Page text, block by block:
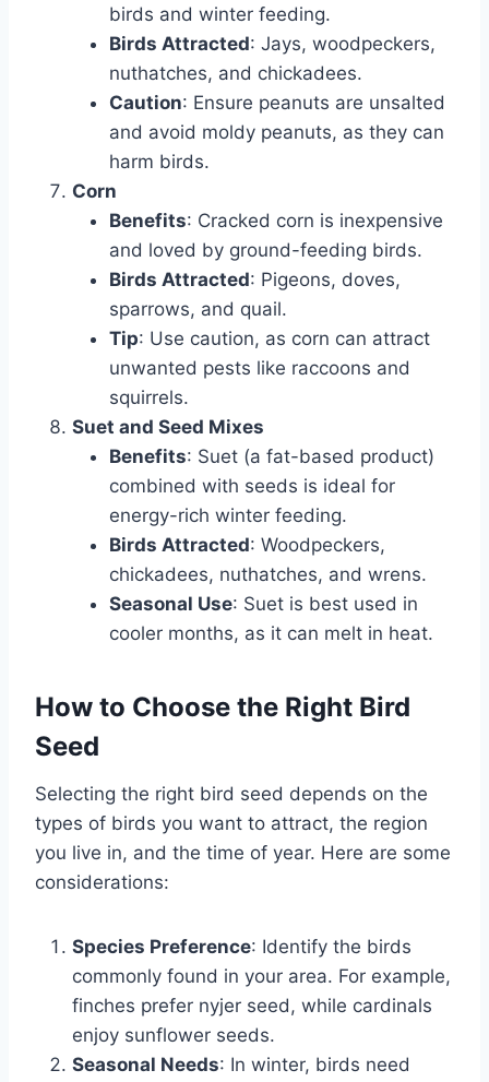
birds and winter feeding.
Birds Attracted: Jays, woodpeckers,
nuthatches, and chickadees.
Caution: Ensure peanuts are unsalted
and avoid moldy peanuts, as they can
harm birds.
Corn
Benefits: Cracked corn is inexpensive
and loved by ground-feeding birds.
Birds Attracted: Pigeons, doves,
sparrows, and quail.
Tip: Use caution, as corn can attract
unwanted pests like raccoons and
squirrels.
Suet and Seed Mixes
Benefits: Suet (a fat-based product)
combined with seeds is ideal for
energy-rich winter feeding.
Birds Attracted: Woodpeckers,
chickadees, nuthatches, and wrens.
Seasonal Use: Suet is best used in
cooler months, as it can melt in heat.
How to Choose the Right Bird
Seed
Selecting the right bird seed depends on the
types of birds you want to attract, the region
you live in, and the time of year. Here are some
considerations:
Species Preference: Identify the birds
commonly found in your area. For example,
finches prefer nyjer seed, while cardinals
enjoy sunflower seeds.
Seasonal Needs: In winter, birds need